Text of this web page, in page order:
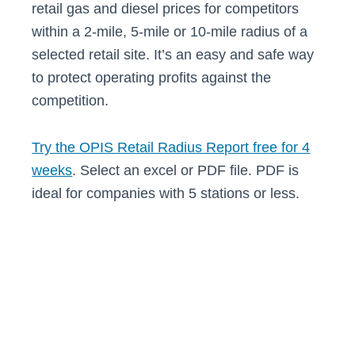
retail gas and diesel prices for competitors
within a 2-mile, 5-mile or 10-mile radius of a
selected retail site. It’s an easy and safe way
to protect operating profits against the
competition.
Try the OPIS Retail Radius Report free for 4
weeks. Select an excel or PDF file. PDF is
ideal for companies with 5 stations or less.